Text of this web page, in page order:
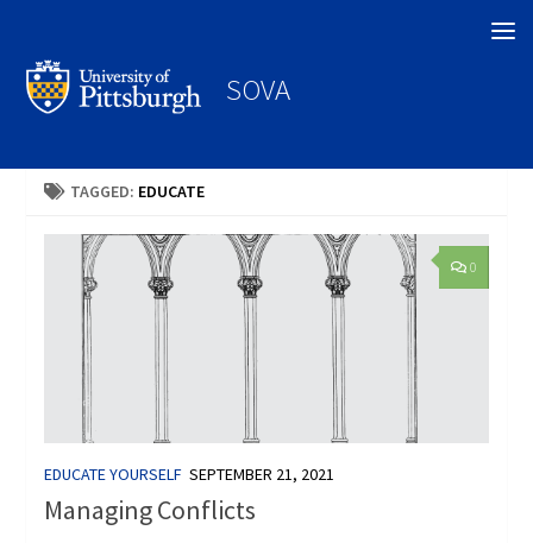
SOVA
TAGGED: EDUCATE
0
EDUCATE YOURSELF SEPTEMBER 21, 2021
Managing Conflicts